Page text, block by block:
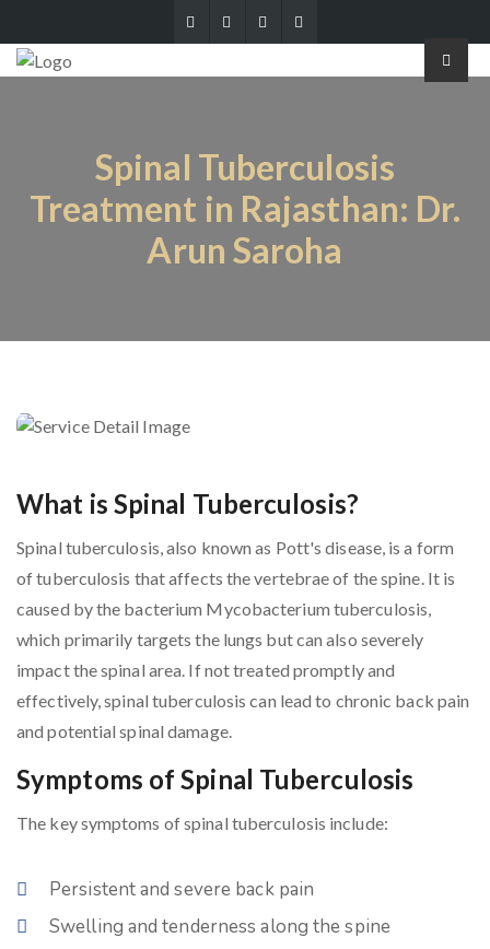
Spinal Tuberculosis
Treatment in Rajasthan: Dr.
Arun Saroha
What is Spinal Tuberculosis?
Spinal tuberculosis, also known as Pott's disease, is a form
of tuberculosis that affects the vertebrae of the spine. It is
caused by the bacterium Mycobacterium tuberculosis,
which primarily targets the lungs but can also severely
impact the spinal area. If not treated promptly and
effectively, spinal tuberculosis can lead to chronic back pain
and potential spinal damage.
Symptoms of Spinal Tuberculosis
The key symptoms of spinal tuberculosis include:
Persistent and severe back pain
Swelling and tenderness along the spine